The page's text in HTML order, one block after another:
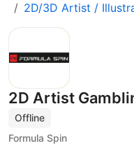
2D/3D Artist /
2D Artist
Offline
Formula Spin